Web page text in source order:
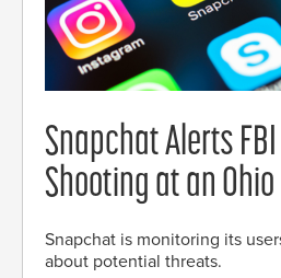
Snapchat Alerts
Shooting at an
Snapchat is monitoring its
about potential threats.